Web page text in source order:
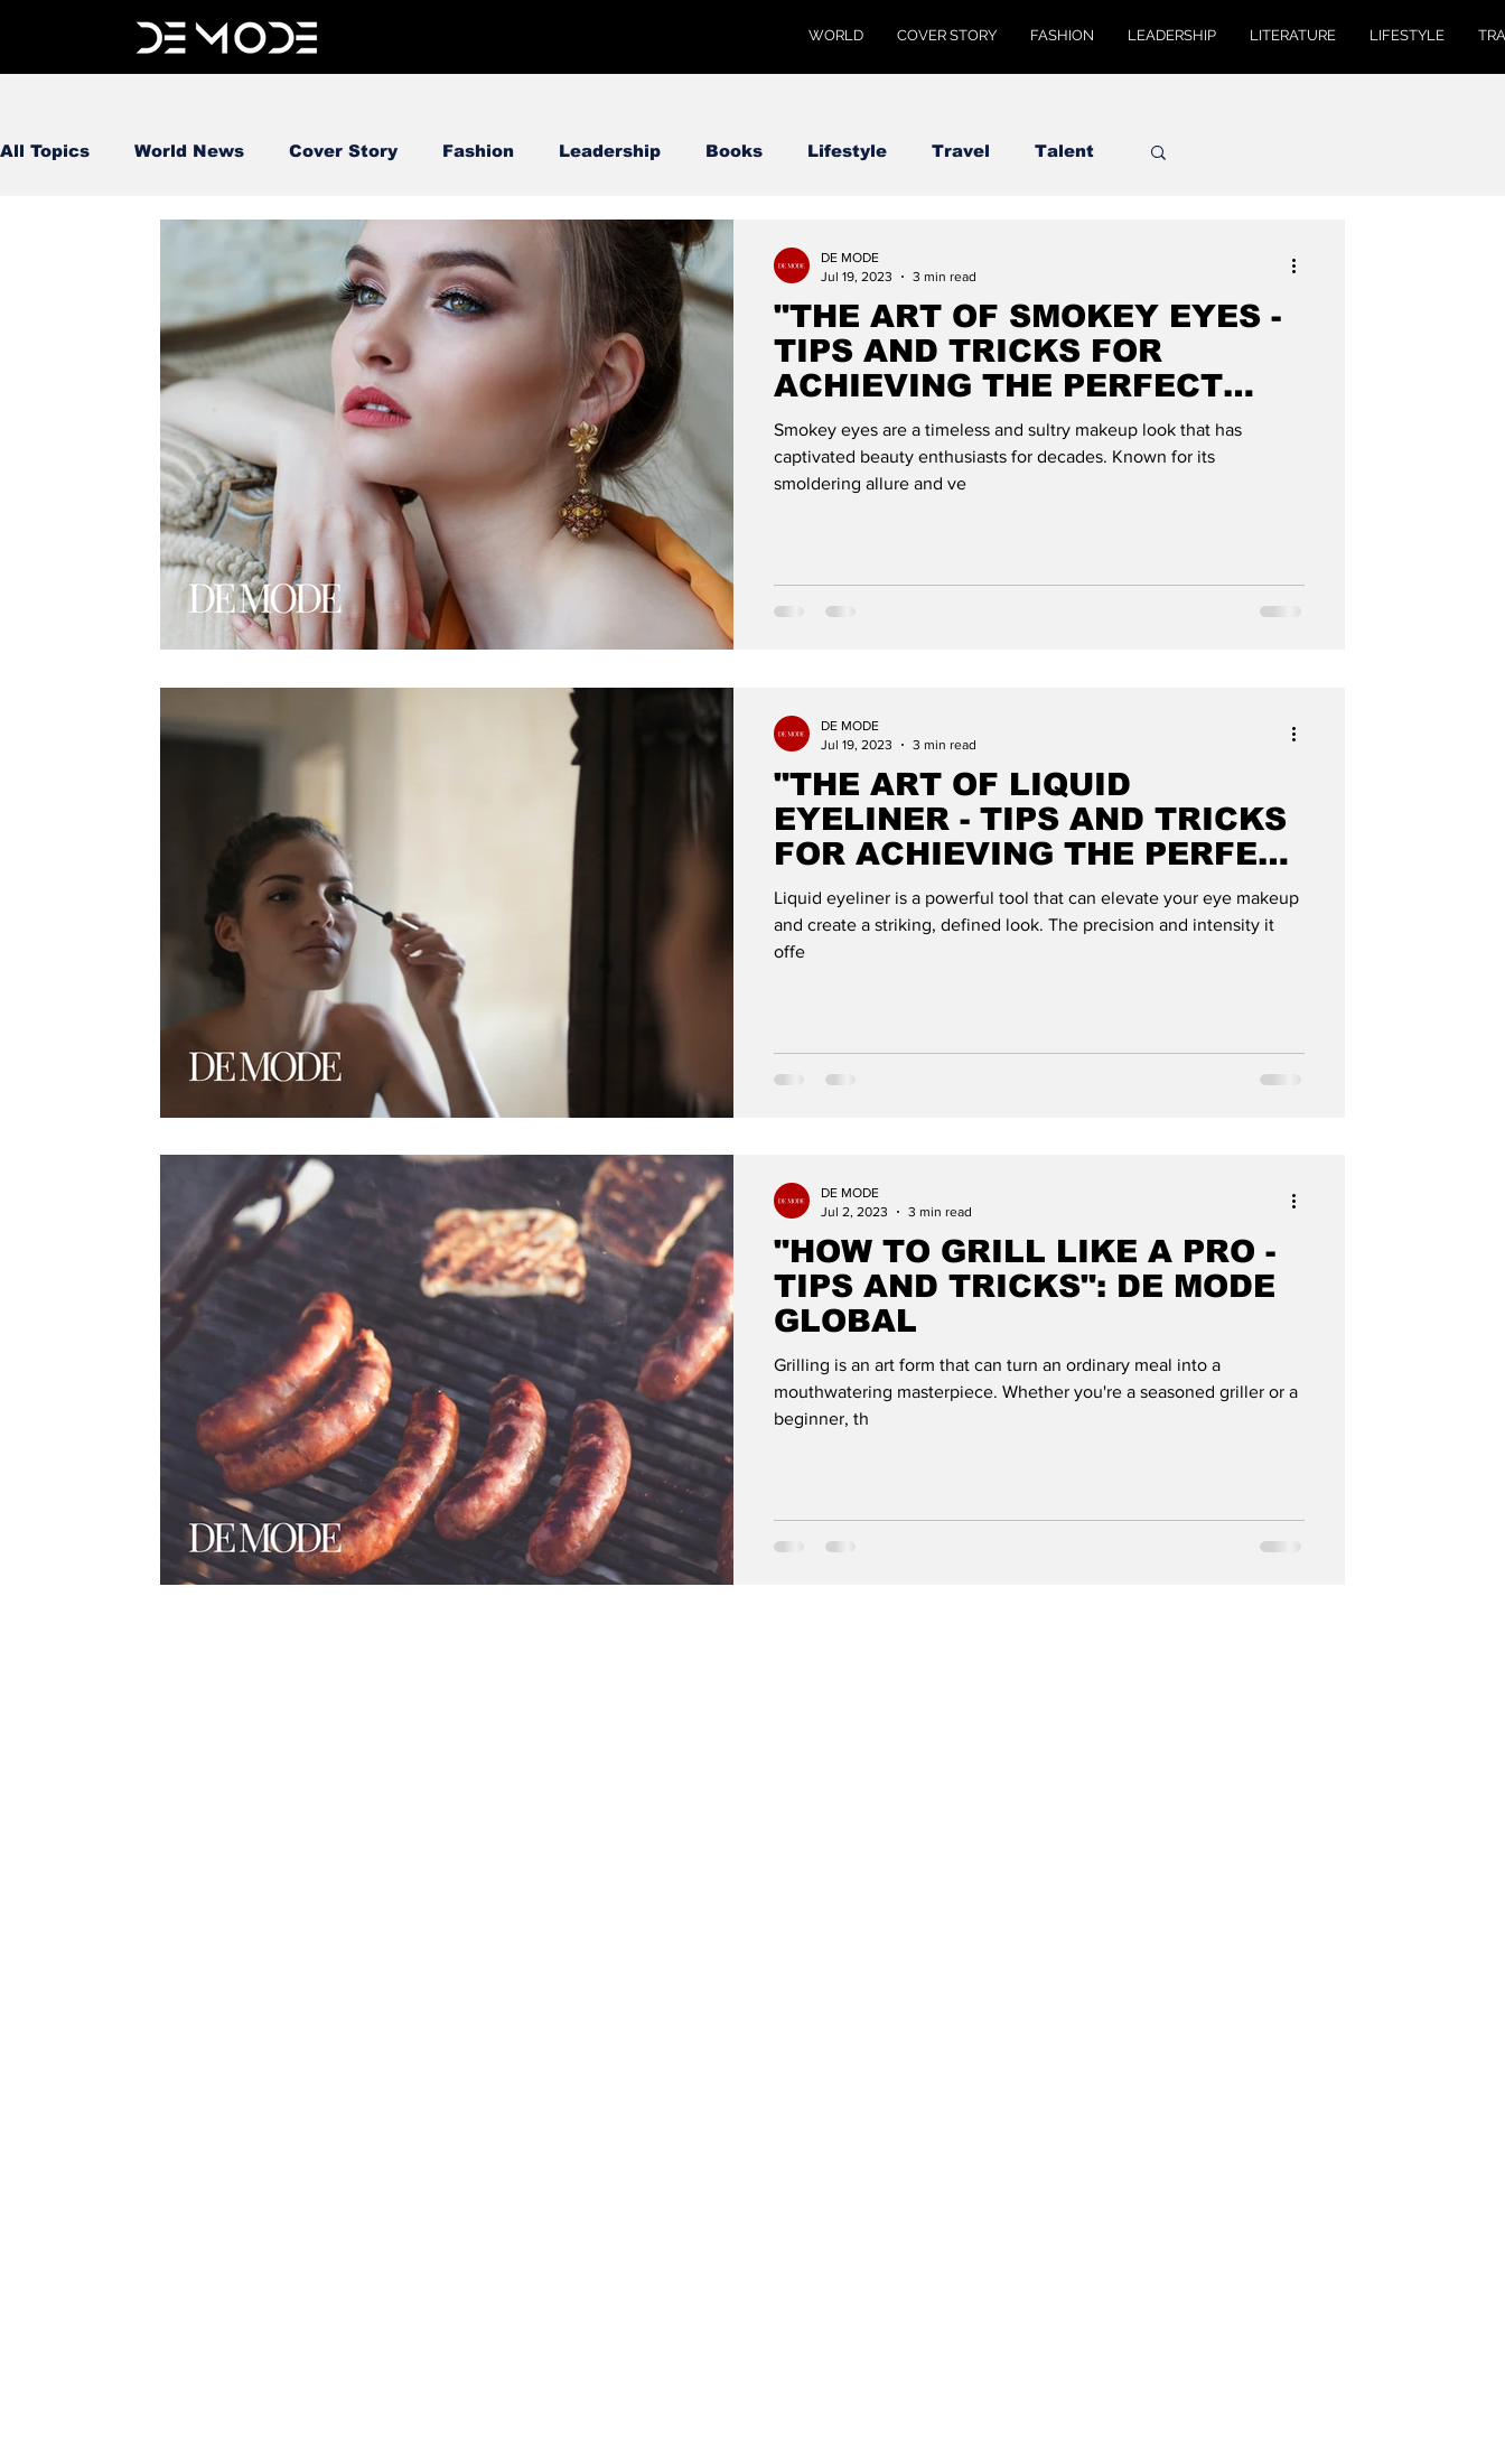
WORLD COVER STORY FASHION LEADERSHIP LITERATURE LIFESTYLE
All Topics World News Cover Story Fashion Leadership Books Lifestyle Travel Talent
"THE ART OF SMOKEY EYES -
TIPS AND TRICKS FOR
ACHIEVING THE PERFECT
LOOK": DE MODE GLOBAL
Smokey eyes are a timeless and sultry makeup look that has
captivated beauty enthusiasts for decades. Known for its
smoldering allure and ve
DE MODE
Jul 19, 2023
3 min read
"THE ART OF LIQUID
EYELINER - TIPS AND TRICKS
FOR ACHIEVING THE PERFECT
WING": DE MODE GLOBAL
Liquid eyeliner is a powerful tool that can elevate your eye makeup
and create a striking, defined look. The precision and intensity it
offe
DE MODE
Jul 19, 2023
3 min read
"HOW TO GRILL LIKE A PRO -
TIPS AND TRICKS": DE MODE
GLOBAL
Grilling is an art form that can turn an ordinary meal into a
mouthwatering masterpiece. Whether you're a seasoned griller or a
beginner, th
DE MODE
Jul 2, 2023
3 min read